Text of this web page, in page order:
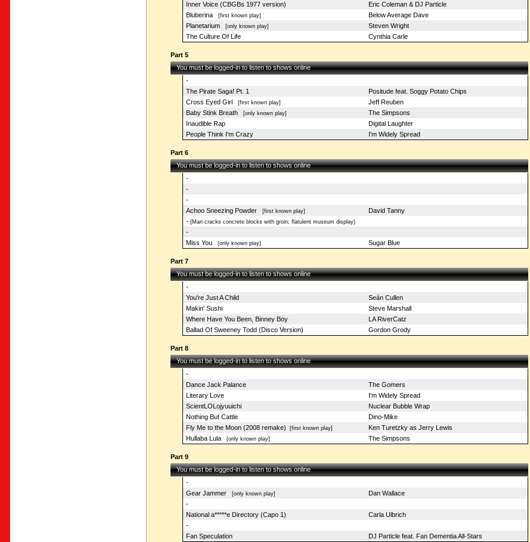
Inner Voice (CBGBs 1977 version)
Eric Coleman & DJ Particle
Bluberina
[first known play]
Below Average Dave
Planetarium
[only known play]
Steven Wright
The Culture Of Life
Cynthia Carle
Part 5
You must be logged-in to listen to shows online
-
The Pirate Saga! Pt. 1
Positude feat. Soggy Potato Chips
Cross Eyed Girl
[first known play]
Jeff Reuben
Baby Stink Breath
[only known play]
The Simpsons
Inaudible Rap
Digital Laughter
People Think I'm Crazy
I'm Widely Spread
Part 6
You must be logged-in to listen to shows online
-
-
-
Achoo Sneezing Powder
[first known play]
David Tanny
-(Man cracks concrete blocks with groin; flatulent museum display)
-
Miss You
[only known play] Sugar Blue
Part 7
You must be logged-in to listen to shows online
-
You're Just A Child
Seán Cullen
Makin' Sushi
Steve Marshall
Where Have You Been, Binney Boy
LA RiverCatz
Ballad Of Sweeney Todd (Disco Version)
Gordon Grody
Part 8
You must be logged-in to listen to shows online
-
Dance Jack Palance
The Gomers
Literary Love
I'm Widely Spread
ScientLOLojyuuichi
Nuclear Bubble Wrap
Nothing But Cattle
Dino-Mike
Fly Me to the Moon (2008 remake) [first known play]
Ken Turetzky as Jerry Lewis
Hullaba Lula
[only known play] The Simpsons
Part 9
You must be logged-in to listen to shows online
-
Gear Jammer
[only known play]
Dan Wallace
-
National a*****e Directory (Capo 1)
Carla Ulbrich
-
Fan Speculation
DJ Particle feat. Fan Dementia All-Stars